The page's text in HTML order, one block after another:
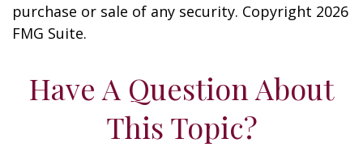
purchase or sale of any security. Copyright 2026
FMG Suite.
Have A Question About
This Topic?